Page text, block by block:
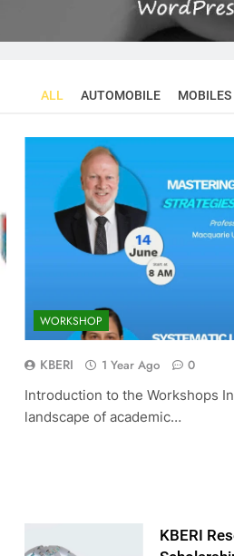
ALL AUTOMOBILE MOBILES
WORKSHOP
KBERI 1 Year Ago
0
Introduction to the Workshops
landscape of academic…
KBERI
Scholarship:
CONFERENCES
2025)
2 Years Ago